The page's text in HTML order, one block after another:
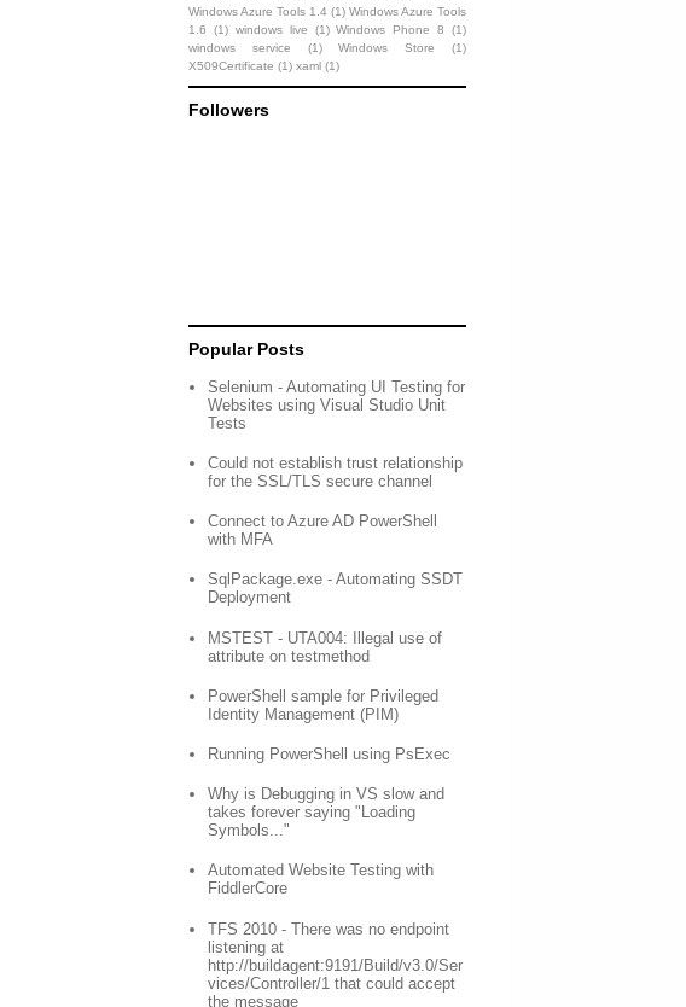
Windows Azure Tools 1.4 (1) Windows Azure Tools
1.6
(1) windows live (1) Windows Phone 8
(1)
windows service
(1) Windows Store
(1)
X509Certificate (1) xaml (1)
Followers
Popular Posts
Selenium - Automating UI Testing for
Websites using Visual Studio Unit
Tests
Could not establish trust relationship
for the SSL/TLS secure channel
Connect to Azure AD PowerShell
with MFA
SqlPackage.exe - Automating SSDT
Deployment
MSTEST - UTA004: Illegal use of
attribute on testmethod
PowerShell sample for Privileged
Identity Management (PIM)
Running PowerShell using PsExec
Why is Debugging in VS slow and
takes forever saying "Loading
Symbols..."
Automated Website Testing with
FiddlerCore
TFS 2010 - There was no endpoint
listening at
http://buildagent:9191/Build/v3.0/Ser
vices/Controller/1 that could accept
the message